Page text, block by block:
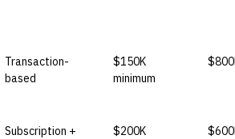
Transaction-
based
$150K
minimum
Subscription +
$200K